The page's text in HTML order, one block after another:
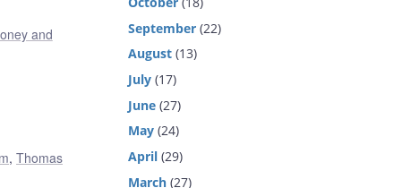
and
, Thomas
September (22)
August (13)
July (17)
June (27)
May (24)
April (29)
March (27)